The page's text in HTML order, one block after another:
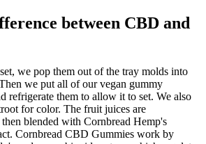
between CBD and
we pop them out of the tray molds into
we put all of our vegan gummy
refrigerate them to allow it to set. We also
for color. The fruit juices are
blended with Cornbread Hemp's
Cornbread CBD Gummies work by